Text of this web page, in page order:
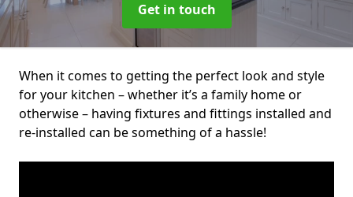
Get in touch
When it comes to getting the perfect look and style
for your kitchen – whether it’s a family home or
otherwise – having fixtures and fittings installed and
re-installed can be something of a hassle!